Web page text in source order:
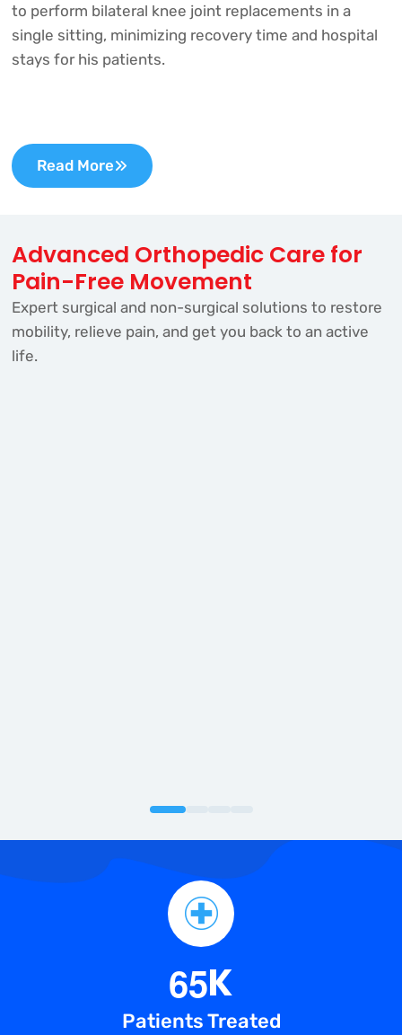
to perform bilateral knee joint replacements in a
single sitting, minimizing recovery time and hospital
stays for his patients.
Read More
Advanced Orthopedic Care for
Pain-Free Movement
Expert surgical and non-surgical solutions to restore
mobility, relieve pain, and get you back to an active
life.
65K
Patients Treated